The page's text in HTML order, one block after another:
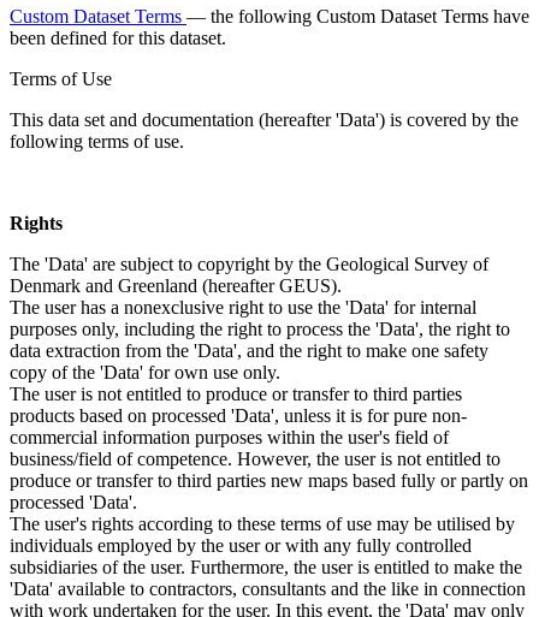
Custom Dataset Terms — the following Custom Dataset Terms have
been defined for this dataset.
Terms of Use
This data set and documentation (hereafter 'Data') is covered by the
following terms of use.
Rights
The 'Data' are subject to copyright by the Geological Survey of
Denmark and Greenland (hereafter GEUS).
The user has a nonexclusive right to use the 'Data' for internal
purposes only, including the right to process the 'Data', the right to
data extraction from the 'Data', and the right to make one safety
copy of the 'Data' for own use only.
The user is not entitled to produce or transfer to third parties
products based on processed 'Data', unless it is for pure non-
commercial information purposes within the user's field of
business/field of competence. However, the user is not entitled to
produce or transfer to third parties new maps based fully or partly on
processed 'Data'.
The user's rights according to these terms of use may be utilised by
individuals employed by the user or with any fully controlled
subsidiaries of the user. Furthermore, the user is entitled to make the
'Data' available to contractors, consultants and the like in connection
with work undertaken for the user. In this event, the 'Data' may only